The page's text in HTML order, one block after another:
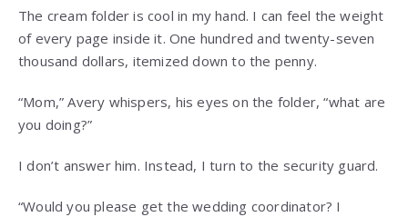
The cream folder is cool in my hand. I can feel the weight
of every page inside it. One hundred and twenty-seven
thousand dollars, itemized down to the penny.
“Mom,” Avery whispers, his eyes on the folder, “what are
you doing?”
I don’t answer him. Instead, I turn to the security guard.
“Would you please get the wedding coordinator? I